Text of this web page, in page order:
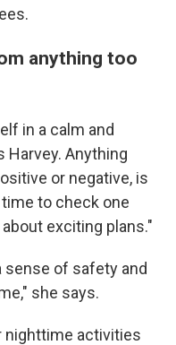
anything too
in a calm and
Harvey. Anything
or negative, is
to check one
exciting plans."
sense of safety and
she says.
nighttime activities